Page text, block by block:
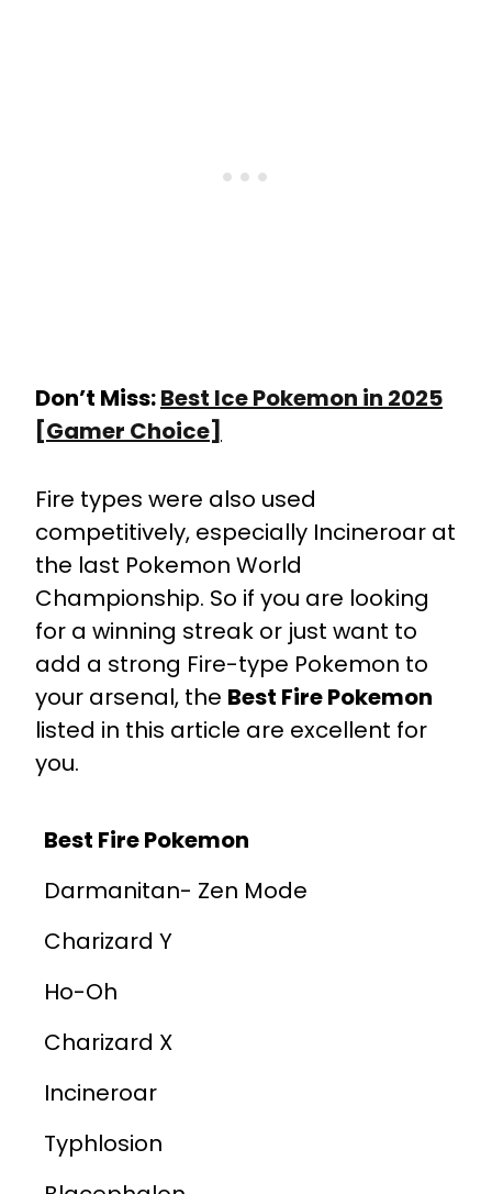
Don’t Miss:Best Ice Pokemon in 2025
[Gamer Choice]
Fire types were also used
competitively, especially Incineroar at
the last Pokemon World
Championship. So if you are looking
for a winning streak or just want to
add a strong Fire-type Pokemon to
your arsenal, the Best Fire Pokemon
listed in this article are excellent for
you.
Best Fire Pokemon
Darmanitan- Zen Mode
Charizard Y
Ho-Oh
Charizard X
Incineroar
Typhlosion